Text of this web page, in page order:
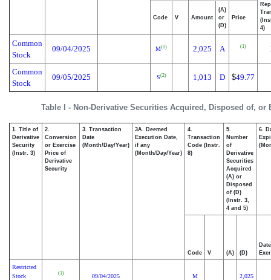
Table I - Non-Derivative Securities Acquired, Disposed of, or
4)
Code V Amount
(A)
or
(D)
Price
Common
Stock
09/04/2025 M(1) 2,025 A (1)
Common
Stock
09/05/2025 S(2) 1,013 D $49.77
1. Title of
Derivative
Security
(Instr. 3)
2.
Conversion
or Exercise
Price of
Derivative
Security
3. Transaction
Date
(Month/Day/Year)
3A. Deemed
Execution Date,
if any
(Month/Day/Year)
4.
Transaction
Code (Instr.
8)
5.
Number
of
Derivative
Securities
Acquired
(A) or
Disposed
of (D)
(Instr. 3,
4 and 5)
6.
Code V (A) (D)
Date
Restricted
Stock
(1) 09/04/2025 M 2,025